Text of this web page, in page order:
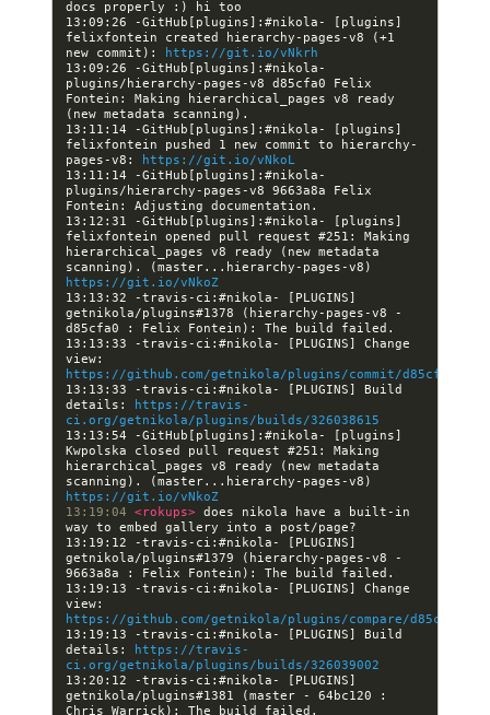
13:09:26 -GitHub[plugins]:#nikola- [plugins]
felixfontein created hierarchy-pages-v8 (+1
new commit):
https://git.io/vNkrh
13:09:26 -GitHub[plugins]:#nikola-
plugins/hierarchy-pages-v8 d85cfa0 Felix
Fontein: Making hierarchical_pages v8 ready
13:11:14 -GitHub[plugins]:#nikola- [plugins]
felixfontein pushed 1 new commit to hierarchy-
pages-v8:
https://git.io/vNkoL
13:11:14 -GitHub[plugins]:#nikola-
plugins/hierarchy-pages-v8 9663a8a Felix
13:12:31 -GitHub[plugins]:#nikola- [plugins]
felixfontein opened pull request #251: Making
hierarchical_pages v8 ready (new metadata
https://git.io/vNkoZ
13:13:32 -travis-ci:#nikola- [PLUGINS]
getnikola/plugins#1378 (hierarchy-pages-v8 -
13:13:33 -travis-ci:#nikola- [PLUGINS] Change
https://github.com/getnikola/plugins/commit/
13:13:33 -travis-ci:#nikola- [PLUGINS] Build
details:
https://travis-
ci.org/getnikola/plugins/builds/326038615
13:13:54 -GitHub[plugins]:#nikola- [plugins]
Kwpolska closed pull request #251: Making
hierarchical_pages v8 ready (new metadata
https://git.io/vNkoZ
13:19:04 <rokups> does nikola have a built-in
13:19:12 -travis-ci:#nikola- [PLUGINS]
getnikola/plugins#1379 (hierarchy-pages-v8 -
13:19:13 -travis-ci:#nikola- [PLUGINS] Change
https://github.com/getnikola/plugins/compare/
13:19:13 -travis-ci:#nikola- [PLUGINS] Build
details:
https://travis-
ci.org/getnikola/plugins/builds/326039002
13:20:12 -travis-ci:#nikola- [PLUGINS]
getnikola/plugins#1381 (master - 64bc120 :